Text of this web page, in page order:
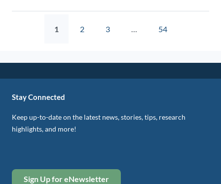
1 2 3 … 54
Stay Connected
Keep up-to-date on the latest news, stories, tips, research
highlights, and more!
Sign Up for eNewsletter